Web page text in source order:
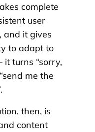
complete
user
and it gives
to adapt to
it turns “sorry,
me the
then, is
content